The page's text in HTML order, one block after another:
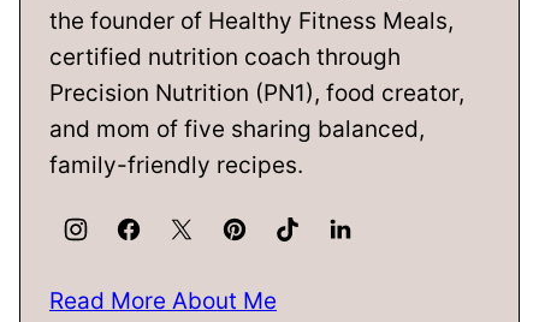
the founder of Healthy Fitness Meals,
certified nutrition coach through
Precision Nutrition (PN1), food creator,
and mom of five sharing balanced,
family-friendly recipes.
Read More About Me